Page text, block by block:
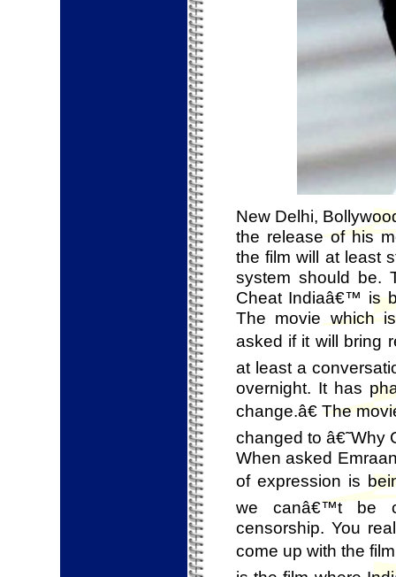
New Delhi,
the release of his
the film will at least
system should be.
Cheat Indiaâ€™ is
The movie which
asked if it will bring
at least a
overnight. It has
change.â€ The
changed to
When asked
of expression is
we canâ€™t be
censorship. You
come up with the